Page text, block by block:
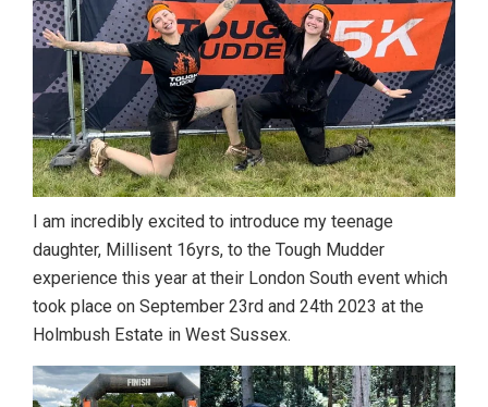
I am incredibly excited to introduce my teenage
daughter, Millisent 16yrs, to the Tough Mudder
experience this year at their London South event which
took place on September 23rd and 24th 2023 at the
Holmbush Estate in West Sussex.